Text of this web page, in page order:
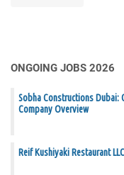
ONGOING JOBS 2026
Sobha Constructions Dubai:
Company Overview
Reif Kushiyaki Restaurant